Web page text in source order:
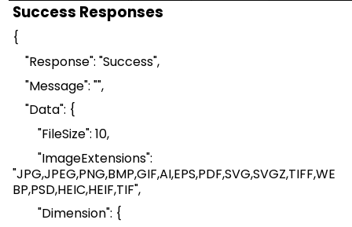
Success Responses
{
"Response": "Success",
"Message": "",
"Data": {
"FileSize": 10,
"ImageExtensions":
"JPG,JPEG,PNG,BMP,GIF,AI,EPS,PDF,SVG,SVGZ,TIFF,WE
BP,PSD,HEIC,HEIF,TIF",
"Dimension": {